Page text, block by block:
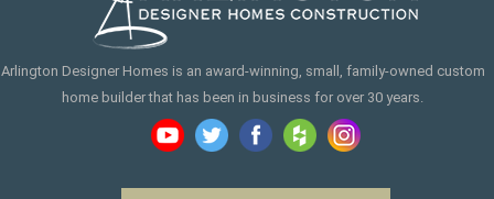
Arlington Designer Homes is an award-winning, small, family-owned custom
home builder that has been in business for over 30 years.